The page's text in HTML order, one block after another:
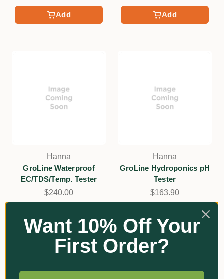
Add Add
Hanna
GroLine Waterproof
EC/TDS/Temp. Tester
$240.00
Hanna
GroLine Hydroponics pH
Tester
$163.90
Want 10% Off Your
First Order?